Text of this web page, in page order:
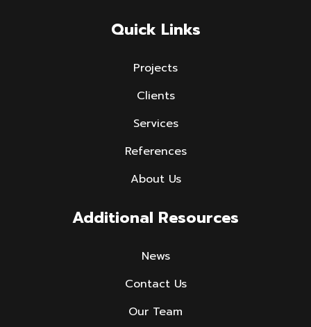
Quick Links
Projects
Clients
Services
References
About Us
Additional Resources
News
Contact Us
Our Team